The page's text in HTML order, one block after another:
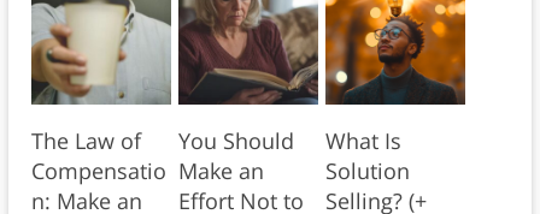
The Law of
Compensatio
n: Make an
You Should
Make an
Effort Not to
What Is
Solution
Selling? (+